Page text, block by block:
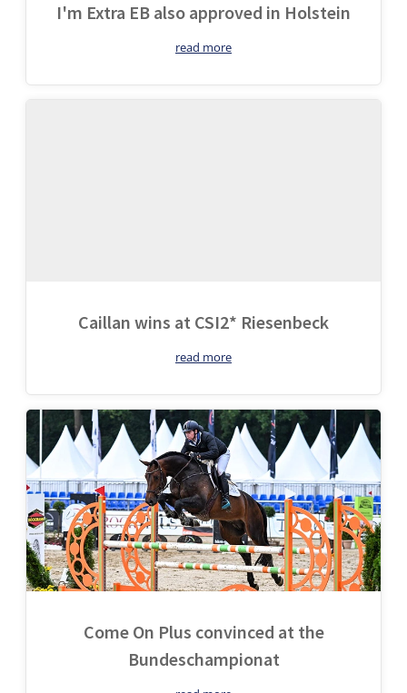
I'm Extra EB also approved in Holstein
read more
Caillan wins at CSI2* Riesenbeck
read more
Come On Plus convinced at the
Bundeschampionat